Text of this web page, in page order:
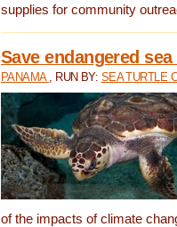
supplies for community
Save endangered
PANAMA , RUN BY: SEA TURTLE
of the impacts of climate